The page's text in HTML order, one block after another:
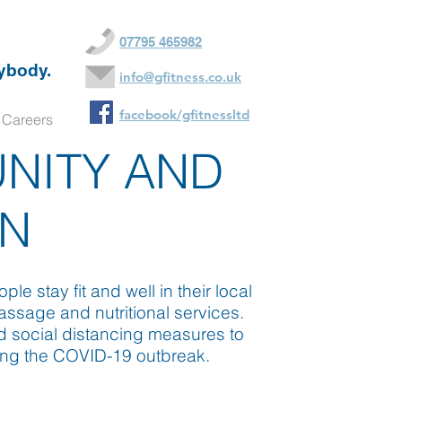
07795 465982
info@gfitness.co.uk
Careers facebook/gfitnessltd
AND
stay fit and well in their local
and nutritional services.
social distancing measures to
the COVID-19 outbreak.